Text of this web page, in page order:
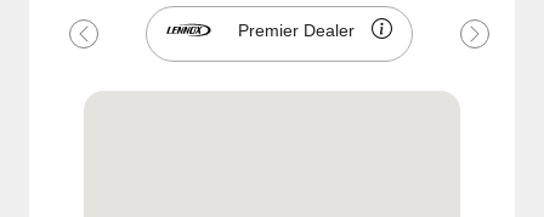
Premier Dealer
Previous Next